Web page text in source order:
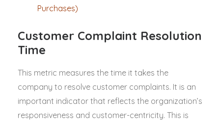
Purchases)
Customer Complaint Resolution
Time
This metric measures the time it takes the
company to resolve customer complaints. It is an
important indicator that reflects the organization’s
responsiveness and customer-centricity. This is